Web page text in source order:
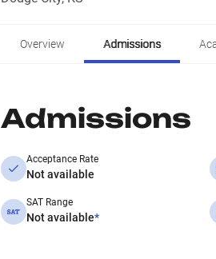
Overview Admissions
Admissions
Acceptance Rate
Not available
SAT Range
Not available*